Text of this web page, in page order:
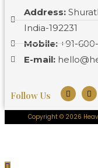
Address:
India-192231
Mobile:+91-
E-mail:
Follow Us
Copyright © 2026